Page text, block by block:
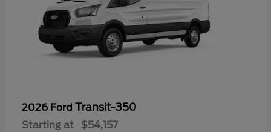
2026 Ford Transit-350
Starting at $54,157